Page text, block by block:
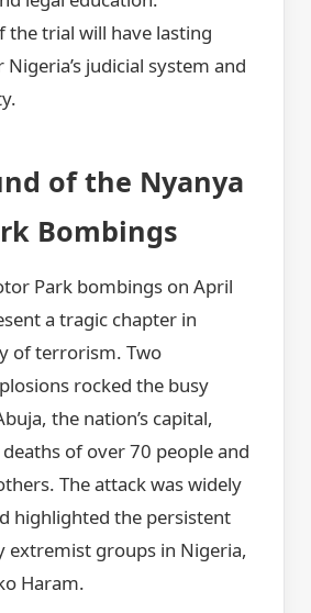
the trial will have lasting
judicial system and
of the Nyanya
Bombings
Park bombings on April
a tragic chapter in
of terrorism. Two
rocked the busy
the nation’s capital,
of over 70 people and
The attack was widely
highlighted the persistent
extremist groups in Nigeria,
Haram.